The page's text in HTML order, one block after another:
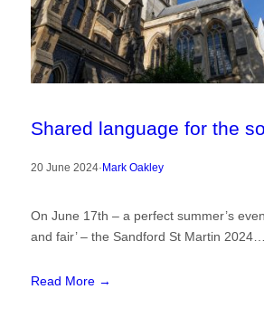
Shared language for the
20 June 2024·Mark Oakley
On June 17th – a perfect summer’s
and fair’ – the Sandford St Martin 2024…
Read More →